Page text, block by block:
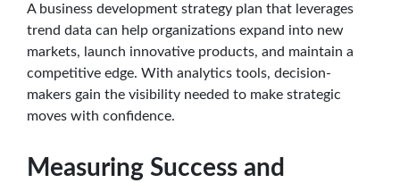
A business development strategy plan that leverages
trend data can help organizations expand into new
markets, launch innovative products, and maintain a
competitive edge. With analytics tools, decision-
makers gain the visibility needed to make strategic
moves with confidence.
Measuring Success and